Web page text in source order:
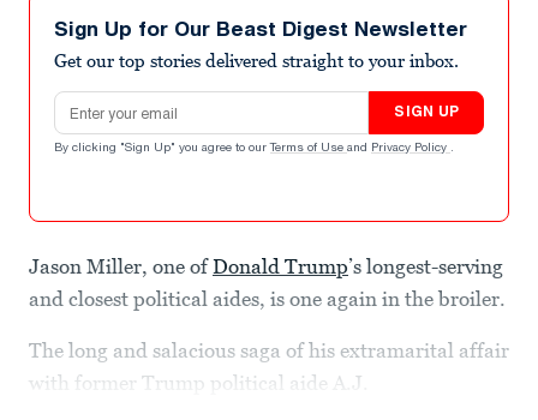
Sign Up for Our Beast Digest Newsletter
Get our top stories delivered straight to your inbox.
Email address
SIGN UP
By clicking "Sign Up" you agree to our Terms of Use and Privacy Policy .
Jason Miller, one ofDonald Trump’s longest-serving
and closest political aides, is one again in the broiler.
The long and salacious saga of his extramarital affair
with former Trump political aide A.J.